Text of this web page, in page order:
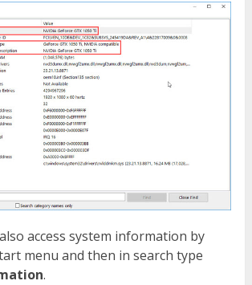
access system information by
menu and then in search type
.